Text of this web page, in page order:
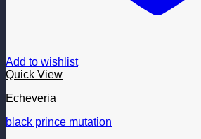
Add to wishlist
Quick View
Echeveria
black prince mutation